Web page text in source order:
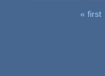
« first